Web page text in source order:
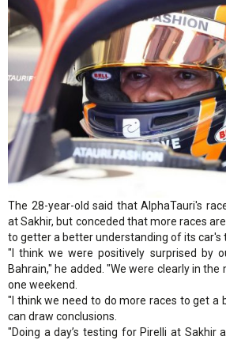
The 28-year-old said that AlphaTauri's
at Sakhir, but conceded that more races
to getter a better understanding of its car's
"I think we were positively surprised by
Bahrain," he added. "We were clearly in the
one weekend.
"I think we need to do more races to get a
can draw conclusions.
"Doing a day’s testing for Pirelli at Sakhir